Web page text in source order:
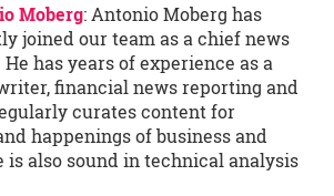
Moberg: Antonio Moberg has
joined our team as a chief news
has years of experience as a
financial news reporting and
curates content for
happenings of business and
is also sound in technical analysis